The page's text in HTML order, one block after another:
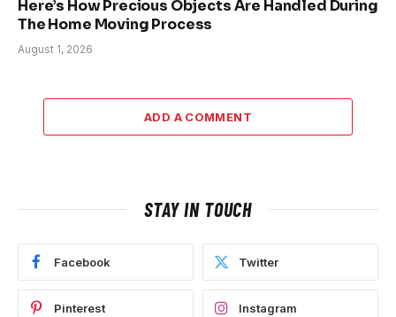
Here’s How Precious Objects Are Handled During
The Home Moving Process
August 1, 2026
ADD A COMMENT
STAY IN TOUCH
Facebook Twitter
Pinterest Instagram